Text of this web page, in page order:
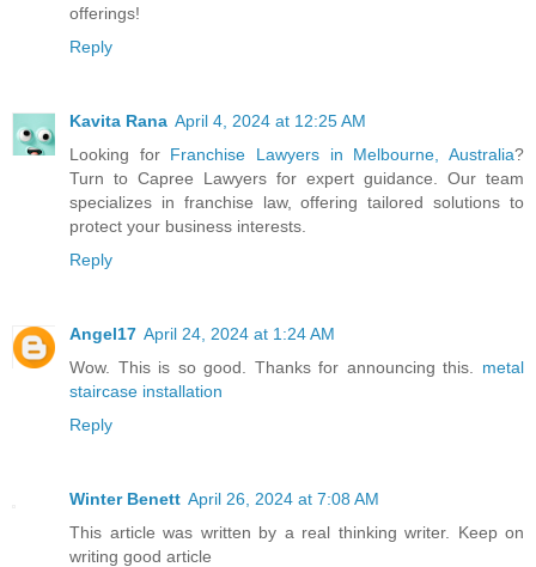
offerings!
Reply
Kavita Rana April 4, 2024 at 12:25 AM
Looking for Franchise Lawyers in Melbourne, Australia?
Turn to Capree Lawyers for expert guidance. Our team
specializes in franchise law, offering tailored solutions to
protect your business interests.
Reply
Angel17 April 24, 2024 at 1:24 AM
Wow. This is so good. Thanks for announcing this. metal
staircase installation
Reply
Winter Benett April 26, 2024 at 7:08 AM
This article was written by a real thinking writer. Keep on
writing good article